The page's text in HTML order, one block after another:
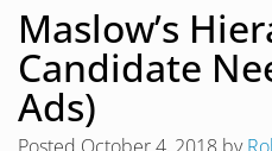
Maslow’s
Candidate
Ads)
Posted October 4, 2018 by